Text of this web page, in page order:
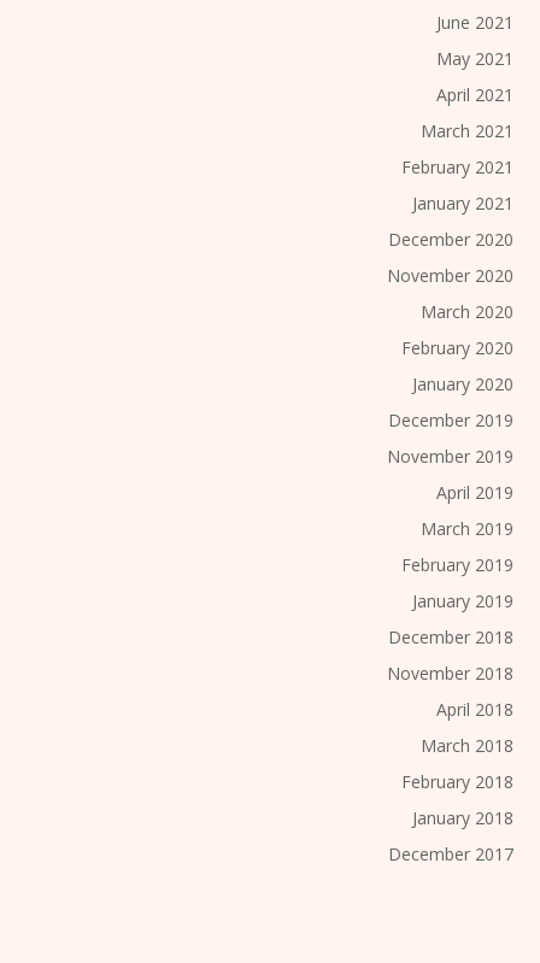
June 2021
May 2021
April 2021
March 2021
February 2021
January 2021
December 2020
November 2020
March 2020
February 2020
January 2020
December 2019
November 2019
April 2019
March 2019
February 2019
January 2019
December 2018
November 2018
April 2018
March 2018
February 2018
January 2018
December 2017